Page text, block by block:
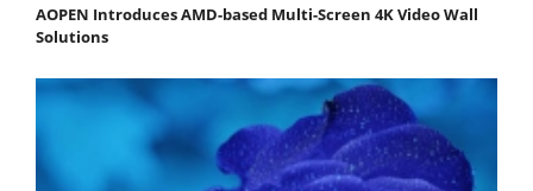
AOPEN Introduces AMD-based Multi-Screen 4K Video Wall
Solutions